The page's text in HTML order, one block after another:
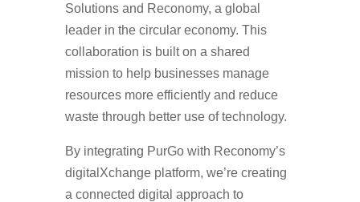
Solutions and Reconomy, a global
leader in the circular economy. This
collaboration is built on a shared
mission to help businesses manage
resources more efficiently and reduce
waste through better use of technology.
By integrating PurGo with Reconomy’s
digitalXchange platform, we’re creating
a connected digital approach to